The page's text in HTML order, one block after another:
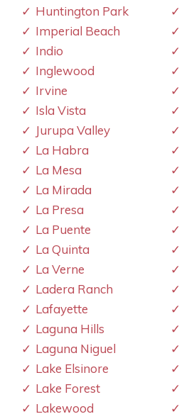
Huntington Park
Imperial Beach
Indio
Inglewood
Irvine
Isla Vista
Jurupa Valley
La Habra
La Mesa
La Mirada
La Presa
La Puente
La Quinta
La Verne
Ladera Ranch
Lafayette
Laguna Hills
Laguna Niguel
Lake Elsinore
Lake Forest
Lakewood